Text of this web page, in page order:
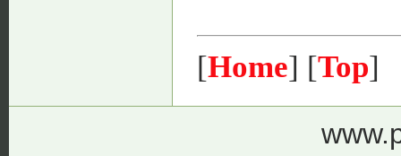
[Home] [Top]